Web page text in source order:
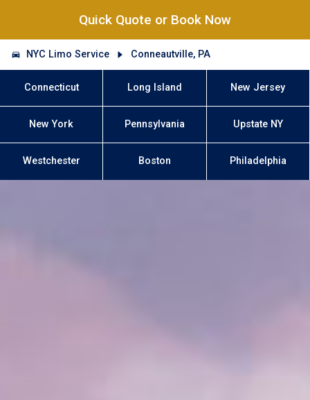
Quick Quote or Book Now
NYC Limo Service Conneautville, PA
Connecticut Long Island New Jersey
New York Pennsylvania Upstate NY
Westchester Boston Philadelphia